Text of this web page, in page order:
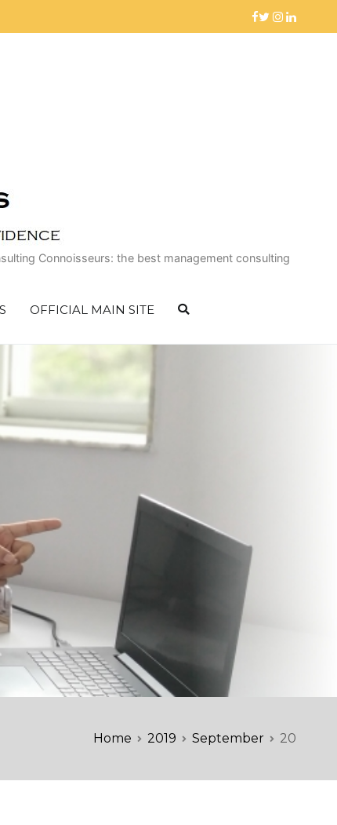
Connoisseurs: the best management consulting
OFFICIAL MAIN SITE
Home 2019 September 20